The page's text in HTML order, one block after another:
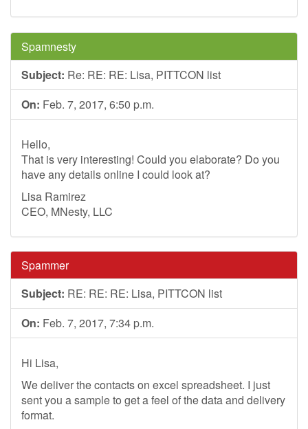
Spamnesty
Subject: Re: RE: RE: Lisa, PITTCON list
On: Feb. 7, 2017, 6:50 p.m.
Hello,
That is very interesting! Could you elaborate? Do you
have any details online I could look at?
Lisa Ramirez
CEO, MNesty, LLC
Spammer
Subject: RE: RE: RE: Lisa, PITTCON list
On: Feb. 7, 2017, 7:34 p.m.
Hi Lisa,
We deliver the contacts on excel spreadsheet. I just
sent you a sample to get a feel of the data and delivery
format.